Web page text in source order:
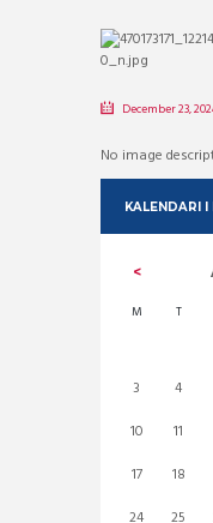
December 23,
No image
KALENDARI I
M T
3
4
10
11
17
18
24
25